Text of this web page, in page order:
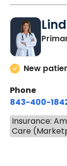
New
Phone
843-400-
Insurance:
Care